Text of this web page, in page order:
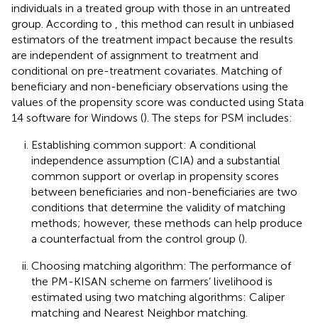
individuals in a treated group with those in an untreated
group. According to
, this method can result in unbiased
estimators of the treatment impact because the results
are independent of assignment to treatment and
conditional on pre-treatment covariates. Matching of
beneficiary and non-beneficiary observations using the
values of the propensity score was conducted using Stata
14 software for Windows (). The steps for PSM includes:
Establishing common support: A conditional
independence assumption (CIA) and a substantial
common support or overlap in propensity scores
between beneficiaries and non-beneficiaries are two
conditions that determine the validity of matching
methods; however, these methods can help produce
a counterfactual from the control group ().
Choosing matching algorithm: The performance of
the PM-KISAN scheme on farmers’ livelihood is
estimated using two matching algorithms: Caliper
matching and Nearest Neighbor matching.